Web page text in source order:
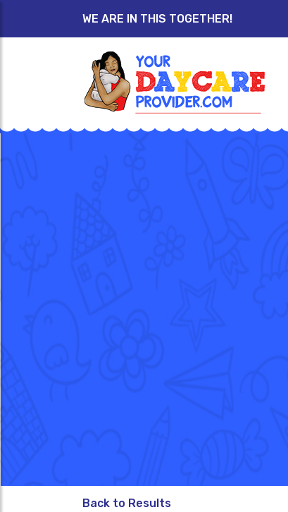
WE ARE IN THIS TOGETHER!
Back to Results